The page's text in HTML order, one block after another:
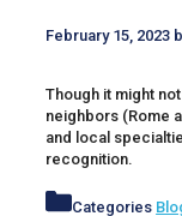
February 15, 2023
Though it might
neighbors (Rome
and local
recognition.
Categories